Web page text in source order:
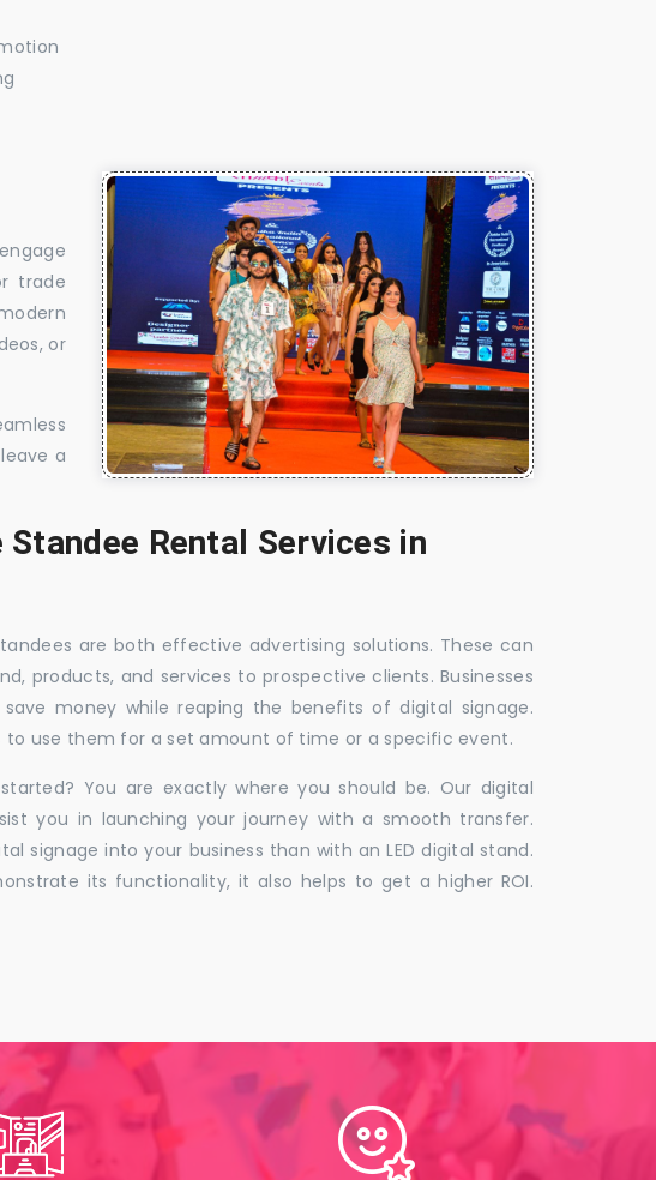
trade
or
a
Rental Services in
are both effective advertising solutions. These can
products, and services to prospective clients. Businesses
money while reaping the benefits of digital signage.
to use them for a set amount of time or a specific event.
You are exactly where you should be. Our digital
you in launching your journey with a smooth transfer.
signage into your business than with an LED digital stand.
its functionality, it also helps to get a higher ROI.